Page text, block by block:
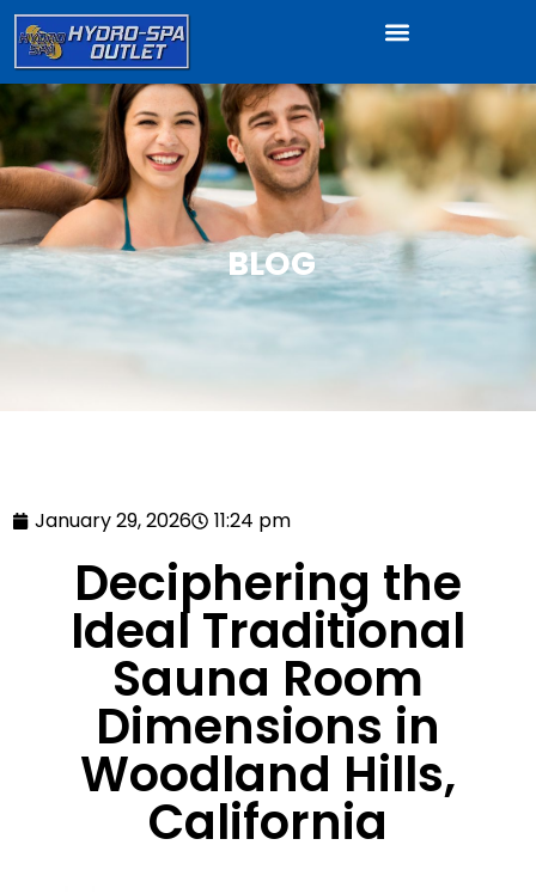
BLOG
January 29, 2026 11:24 pm
Deciphering the
Ideal Traditional
Sauna Room
Dimensions in
Woodland Hills,
California